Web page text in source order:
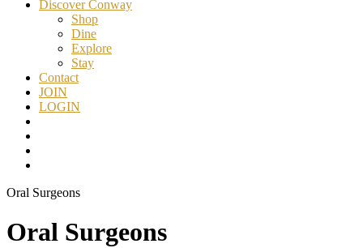
Discover Conway
Shop
Dine
Explore
Stay
Contact
JOIN
LOGIN
Oral Surgeons
Oral Surgeons